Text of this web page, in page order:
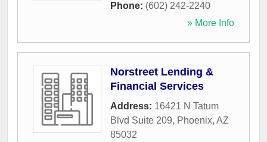
Phone: (602) 242-2240
» More Info
Norstreet Lending &
Financial Services
Address: 16421 N Tatum
Blvd Suite 209, Phoenix, AZ
85032